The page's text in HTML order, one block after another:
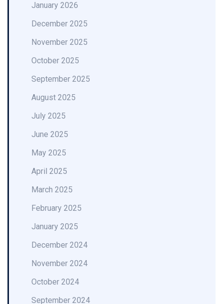
January 2026
December 2025
November 2025
October 2025
September 2025
August 2025
July 2025
June 2025
May 2025
April 2025
March 2025
February 2025
January 2025
December 2024
November 2024
October 2024
September 2024